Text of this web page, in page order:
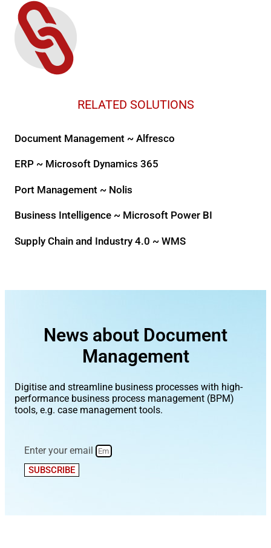
RELATED SOLUTIONS
Document Management ~ Alfresco
ERP ~ Microsoft Dynamics 365
Port Management ~ Nolis
Business Intelligence ~ Microsoft Power BI
Supply Chain and Industry 4.0 ~ WMS
News about Document
Management
Digitise and streamline business processes with high-
performance business process management (BPM)
tools, e.g. case management tools.
Enter your email
SUBSCRIBE